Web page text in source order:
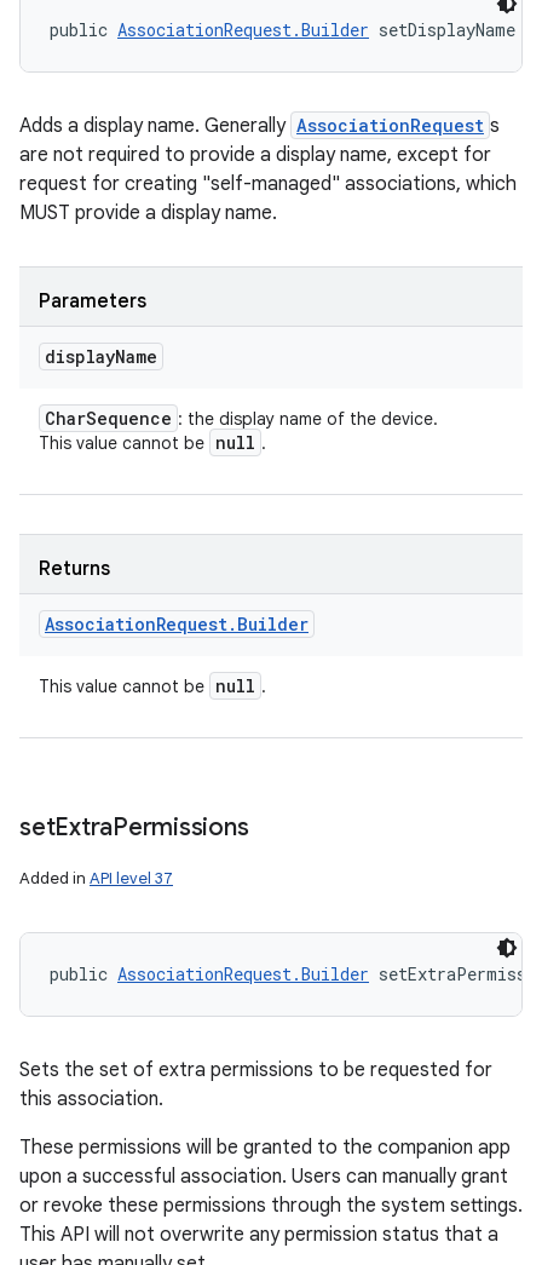
public AssociationRequest.Builder setDisplayName (
Adds a display name. Generally AssociationRequest s
are not required to provide a display name, except for
request for creating "self-managed" associations, which
MUST provide a display name.
Parameters
displayName
CharSequence : the display name of the device.
This value cannot be null .
Returns
AssociationRequest. Builder
This value cannot be null .
setExtraPermissions
Added in API level 37
public AssociationRequest.Builder
Sets the set of extra permissions to be requested for
this association.
These permissions will be granted to the companion app
upon a successful association. Users can manually grant
or revoke these permissions through the system settings.
This API will not overwrite any permission status that a